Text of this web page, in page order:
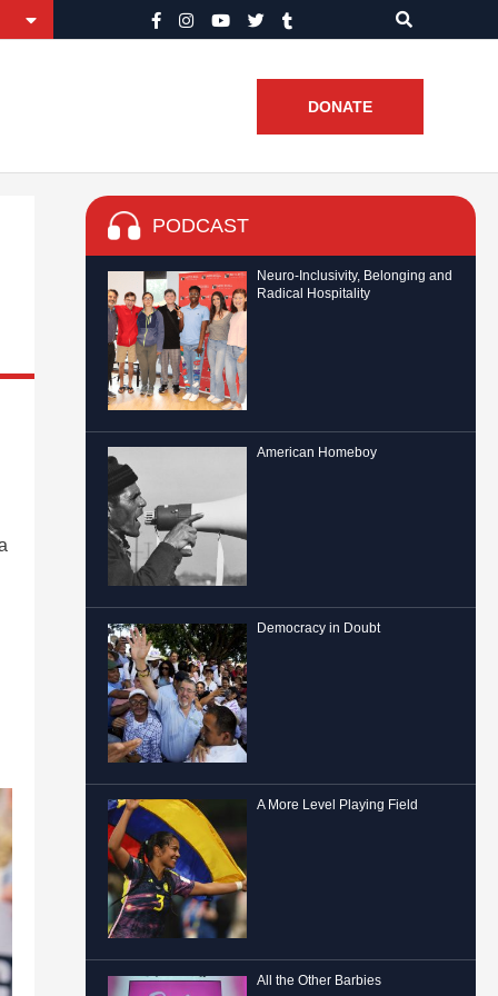
DONATE
PODCAST
Neuro-Inclusivity, Belonging and
Radical Hospitality
American Homeboy
Democracy in Doubt
A More Level Playing Field
All the Other Barbies